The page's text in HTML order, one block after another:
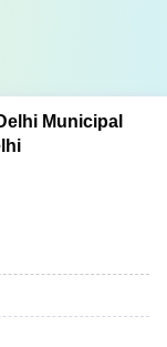
Municipal